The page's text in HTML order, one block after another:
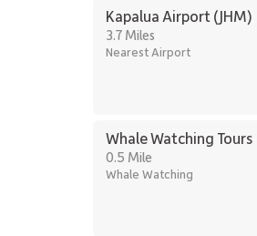
Free on-site parking
Standard cable
Kaanapali Alii is ideally
activities, snorkeling,
Nearby attractions include:
Whaler’s Village
Kapalua Airport (JHM)
3.7 Miles
Nearest Airport
Whale Watching Tours
0.5 Mile
Whale Watching